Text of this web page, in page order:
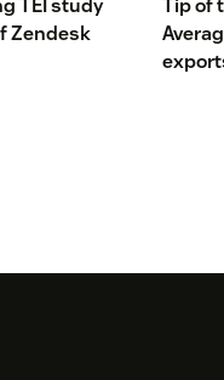
TEI study
Zendesk
Tip of